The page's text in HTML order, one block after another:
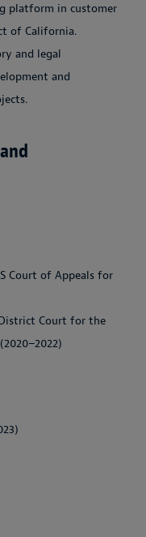
platform in customer
of California.
and legal
and
Court of Appeals for
Court for the